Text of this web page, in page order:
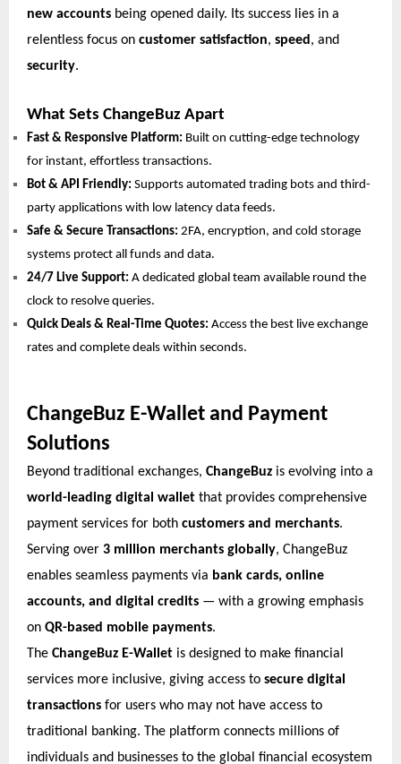
new accounts being opened daily. Its success lies in a
relentless focus on customer satisfaction, speed , and
security.
What Sets ChangeBuz Apart
Fast & Responsive Platform: Built on cutting-edge technology
for instant, effortless transactions.
Bot & API Friendly: Supports automated trading bots and third-
party applications with low latency data feeds.
Safe & Secure Transactions: 2FA, encryption, and cold storage
systems protect all funds and data.
24/7 Live Support: A dedicated global team available round the
clock to resolve queries.
Quick Deals & Real-Time Quotes: Access the best live exchange
rates and complete deals within seconds.
ChangeBuz E-Wallet and Payment
Solutions
Beyond traditional exchanges, ChangeBuz is evolving into a
world-leading digital wallet that provides comprehensive
payment services for both customers and merchants.
Serving over 3 million merchants globally, ChangeBuz
enables seamless payments via bank cards, online
accounts, and digital credits — with a growing emphasis
on QR-based mobile payments.
The ChangeBuz E-Wallet is designed to make financial
services more inclusive, giving access to secure digital
transactions for users who may not have access to
traditional banking. The platform connects millions of
individuals and businesses to the global financial ecosystem